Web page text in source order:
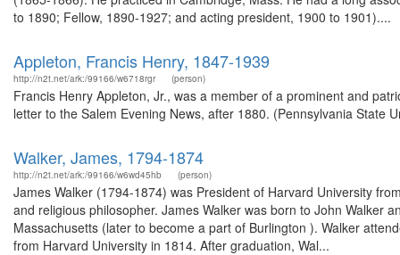
to 1890; Fellow, 1890-1927; and acting president, 1900 to 1901)....
Appleton, Francis Henry, 1847-1939
http://n2t.net/ark:/99166/w6718rgr (person)
Francis Henry Appleton, Jr., was a member of a prominent and
letter to the Salem Evening News, after 1880. (Pennsylvania State
Walker, James, 1794-1874
http://n2t.net/ark:/99166/w6wd45hb (person)
James Walker (1794-1874) was President of Harvard University
and religious philosopher. James Walker was born to John Walker
Massachusetts (later to become a part of Burlington ). Walker
from Harvard University in 1814. After graduation, Wal...